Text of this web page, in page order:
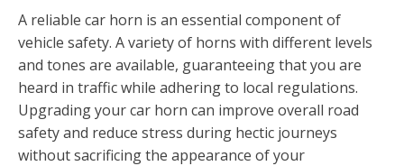
A reliable car horn is an essential component of
vehicle safety. A variety of horns with different levels
and tones are available, guaranteeing that you are
heard in traffic while adhering to local regulations.
Upgrading your car horn can improve overall road
safety and reduce stress during hectic journeys
without sacrificing the appearance of your